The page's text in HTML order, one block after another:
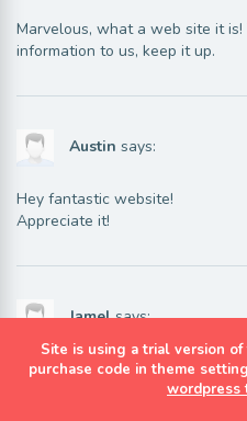
Marvelous, what a web site it
information to us, keep it up.
Austin says:
Hey fantastic website!
Appreciate it!
Jamel says:
We are a group of volunteers
in our community. Your site
Site is using a trial version
purchase code in theme
wordpress